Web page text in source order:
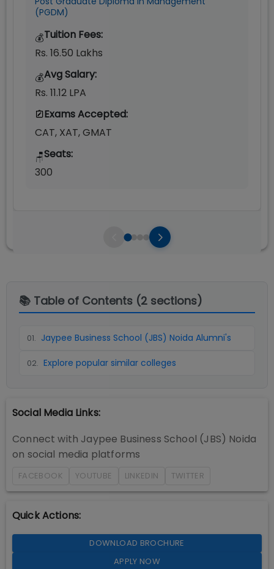
(PGDM)
💰Tuition Fees:
Rs. 16.50 Lakhs
💰Avg Salary:
Rs. 11.12 LPA
Exams Accepted:
CAT, XAT, GMAT
🪑Seats:
300
📚 Table of Contents (2 sections)
01. Jaypee Business School (JBS) Noida Alumni's
02. Explore popular similar colleges
Social Media Links:
Connect with Jaypee Business School (JBS) Noida
on social media platforms
FACEBOOK YOUTUBE LINKEDIN TWITTER
Quick Actions:
DOWNLOAD BROCHURE
APPLY NOW